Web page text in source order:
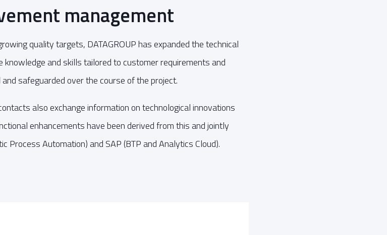
management
quality targets, DATAGROUP has expanded the technical
and skills tailored to customer requirements and
safeguarded over the course of the project.
also exchange information on technological innovations
enhancements have been derived from this and jointly
Process Automation) and SAP (BTP and Analytics Cloud).